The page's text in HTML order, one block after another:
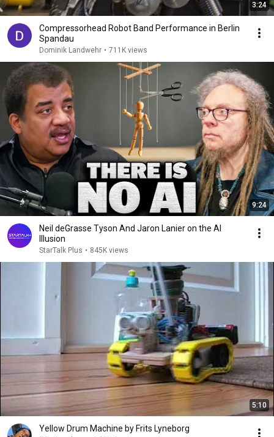
3:24
Compressorhead Robot Band Performance in Berlin
Spandau
Dominik Landwehr • 711K views
9:24
Neil deGrasse Tyson And Jaron Lanier on the AI
Illusion
StarTalk Plus • 845K views
5:10
Yellow Drum Machine by Frits Lyneborg